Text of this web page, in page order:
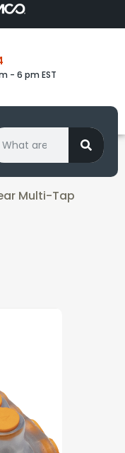
- 6 pm EST
Multi-Tap